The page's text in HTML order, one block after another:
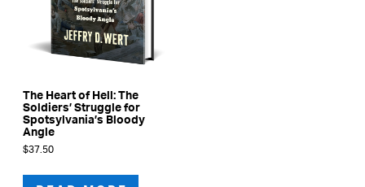
The Heart of Hell: The
Soldiers’ Struggle for
Spotsylvania’s Bloody
Angle
$37.50